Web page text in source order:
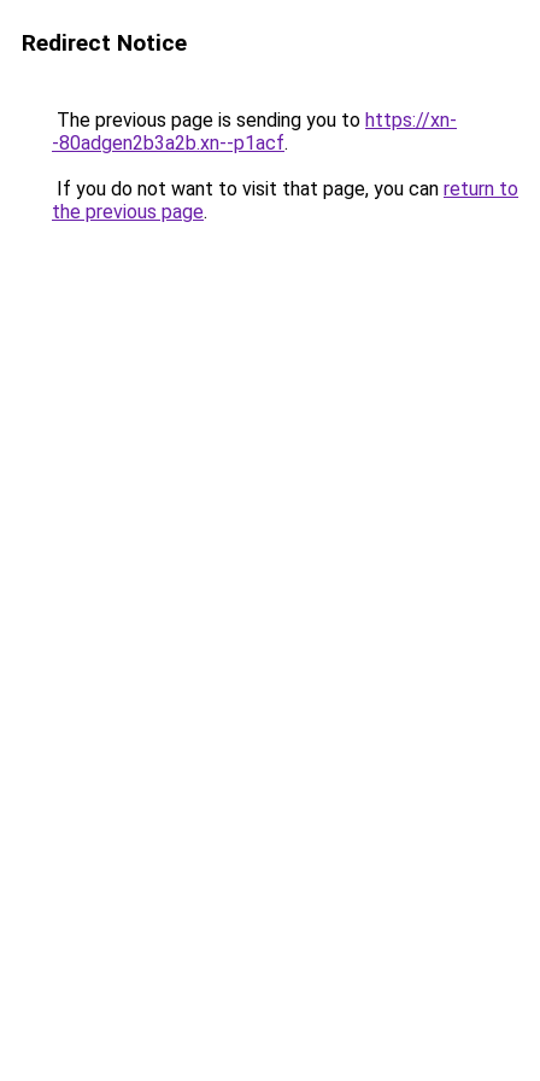
Redirect Notice
The previous page is sending you to https://xn-
-80adgen2b3a2b.xn--p1acf.
If you do not want to visit that page, you can return to
the previous page.